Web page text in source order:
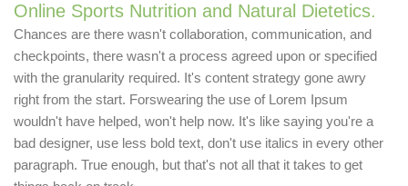
Online Sports Nutrition and Natural Dietetics.
Chances are there wasn't collaboration, communication, and
checkpoints, there wasn't a process agreed upon or specified
with the granularity required. It's content strategy gone awry
right from the start. Forswearing the use of Lorem Ipsum
wouldn't have helped, won't help now. It's like saying you're a
bad designer, use less bold text, don't use italics in every other
paragraph. True enough, but that's not all that it takes to get